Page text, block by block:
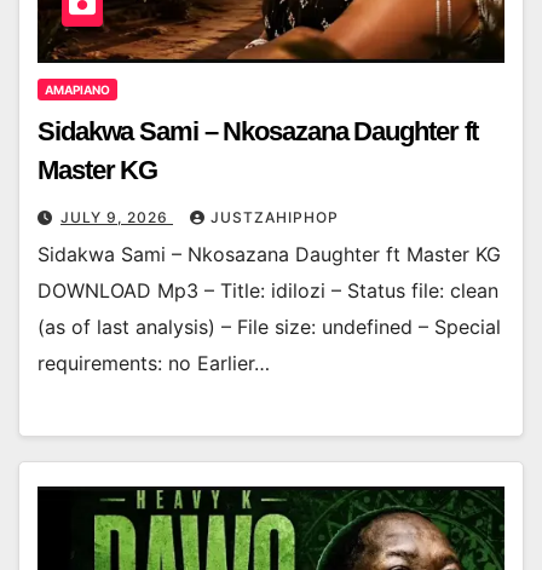
AMAPIANO
Sidakwa Sami – Nkosazana Daughter ft
Master KG
JULY 9, 2026 JUSTZAHIPHOP
Sidakwa Sami – Nkosazana Daughter ft Master KG
DOWNLOAD Mp3 – Title: idilozi – Status file: clean
(as of last analysis) – File size: undefined – Special
requirements: no Earlier…